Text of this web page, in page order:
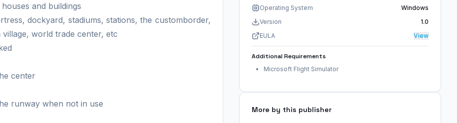
and buildings
dockyard, stadiums, stations, the customborder,
world trade center, etc
center
runway when not in use
Operating System
Windows
Version
1.0
EULA
View
Additional Requirements
Microsoft Flight Simulator
More by this publisher